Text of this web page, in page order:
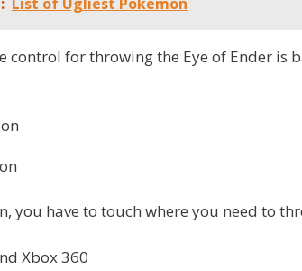
control for throwing the Eye of Ender is
you have to touch where you need to
Xbox 360